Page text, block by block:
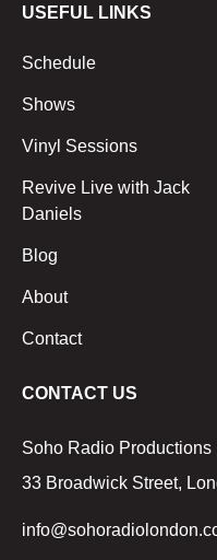
USEFUL LINKS
Schedule
Shows
Vinyl Sessions
Revive Live with Jack
Daniels
Blog
About
Contact
CONTACT US
Soho Radio Productions
33 Broadwick Street,